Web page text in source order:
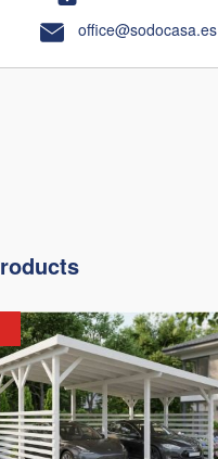
office@sodocasa.es